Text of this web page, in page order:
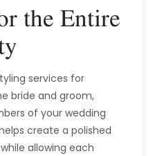
the Entire
services for
bride and groom,
of your wedding
create a polished
allowing each